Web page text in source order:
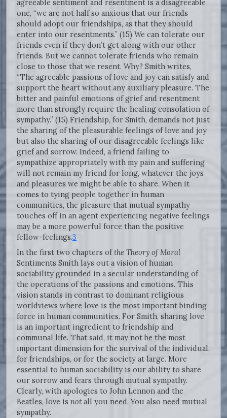
agreeable sentiment and resentment is a disagreeable
one, “we are not half so anxious that our friends
should adopt our friendships, as that they should
enter into our resentments.” (15) We can tolerate our
friends even if they don’t get along with our other
friends. But we cannot tolerate friends who remain
close to those that we resent. Why? Smith writes,
“The agreeable passions of love and joy can satisfy and
support the heart without any auxiliary pleasure. The
bitter and painful emotions of grief and resentment
more than strongly require the healing consolation of
sympathy.” (15) Friendship, for Smith, demands not just
the sharing of the pleasurable feelings of love and joy
but also the sharing of our disagreeable feelings like
grief and sorrow. Indeed, a friend failing to
sympathize appropriately with my pain and suffering
will not remain my friend for long, whatever the joys
and pleasures we might be able to share. When it
comes to tying people together in human
communities, the pleasure that mutual sympathy
touches off in an agent experiencing negative feelings
may be a more powerful force than the positive
fellow-feelings.3
In the first two chapters ofthe Theory of Moral
Sentiments Smith lays out a vision of human
sociability grounded in a secular understanding of
the operations of the passions and emotions. This
vision stands in contrast to dominant religious
worldviews where love is the most important binding
force in human communities. For Smith, sharing love
is an important ingredient to friendship and
communal life. That said, it may not be the most
important dimension for the survival of the individual,
for friendships, or for the society at large. More
essential to human sociability is our ability to share
our sorrow and fears through mutual sympathy.
Clearly, with apologies to John Lennon and the
Beatles, love is not all you need. You also need mutual
sympathy.